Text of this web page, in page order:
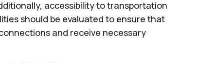
accessibility to transportation
should be evaluated to ensure that
and receive necessary